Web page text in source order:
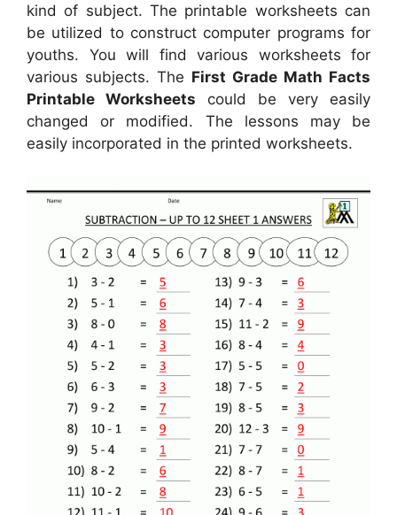
kind of subject. The printable worksheets can
be utilized to construct computer programs for
youths. You will find various worksheets for
various subjects. The First Grade Math Facts
Printable Worksheets could be very easily
changed or modified. The lessons may be
easily incorporated in the printed worksheets.